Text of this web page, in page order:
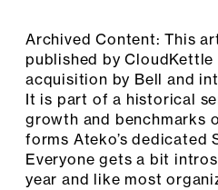
Archived Content: This
published by
acquisition by Bell and
It is part of a historical
growth and benchmarks
forms Ateko’s dedicated
Everyone gets a bit
year and like most